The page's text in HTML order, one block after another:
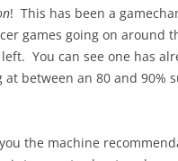
! This has been a
games going on around
You can see one has
between an 80 and 90%
the machine